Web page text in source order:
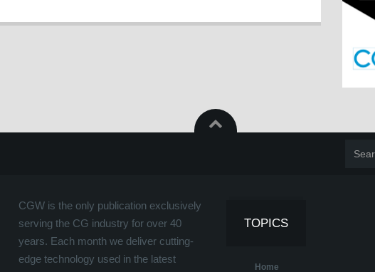
CGW is the only publication exclusively
serving the CG industry for over 40
years. Each month we deliver cutting-
edge technology used in the latest
TOPICS
Home